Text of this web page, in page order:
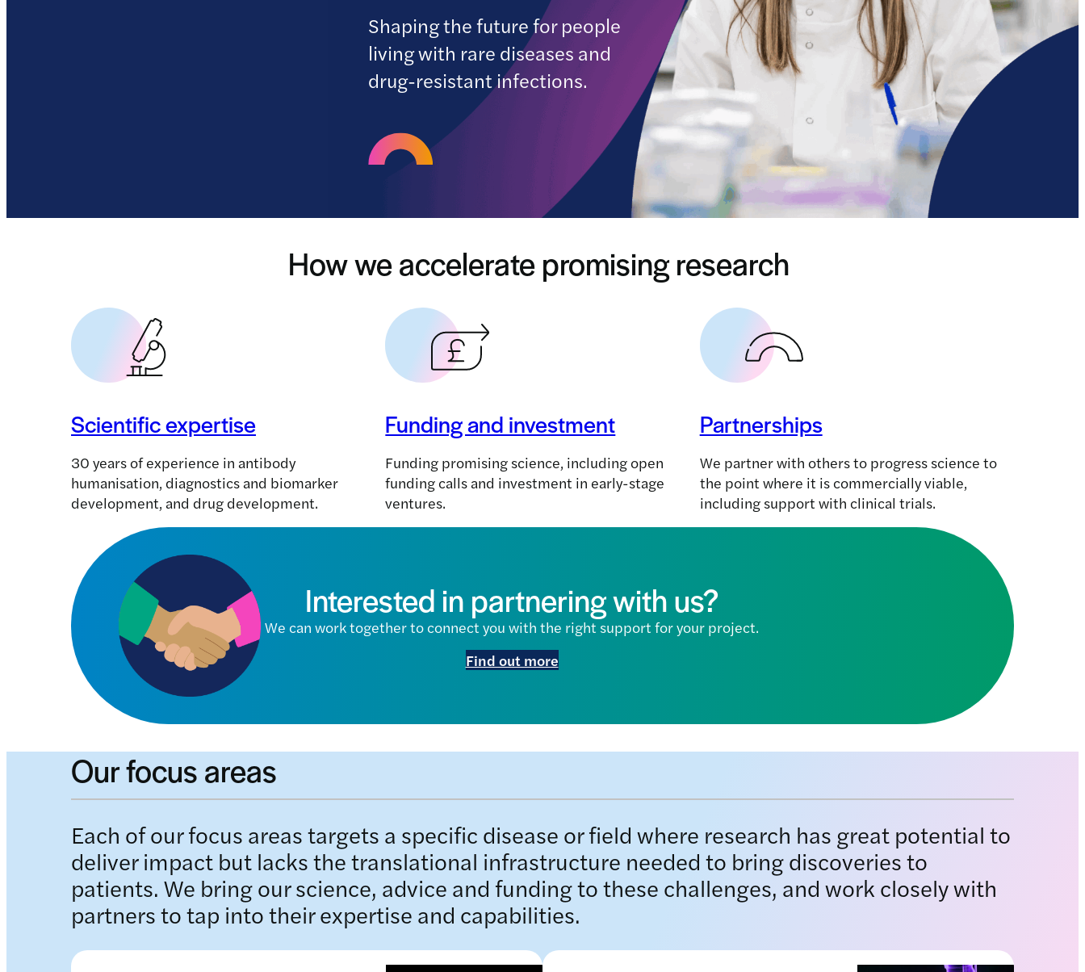
Shaping the future for people
living with rare diseases and
drug-resistant infections.
How we accelerate promising research
Scientific expertise
30 years of experience in antibody
humanisation, diagnostics and biomarker
development, and drug development.
Funding and investment
Funding promising science, including open
funding calls and investment in early-stage
ventures.
Partnerships
We partner with others to progress science to
the point where it is commercially viable,
including support with clinical trials.
Interested in partnering with us?
We can work together to connect you with the right support for your project.
Find out more
Our focus areas
Each of our focus areas targets a specific disease or field where research has great potential to
deliver impact but lacks the translational infrastructure needed to bring discoveries to
patients. We bring our science, advice and funding to these challenges, and work closely with
partners to tap into their expertise and capabilities.